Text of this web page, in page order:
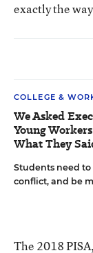
exactly the
COLLEGE &
We Asked
Young
What They
Students need
conflict, and be
The 2018